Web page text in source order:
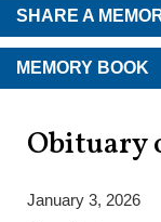
SHARE A
MEMORY BOOK
Obituary
January 3, 2026